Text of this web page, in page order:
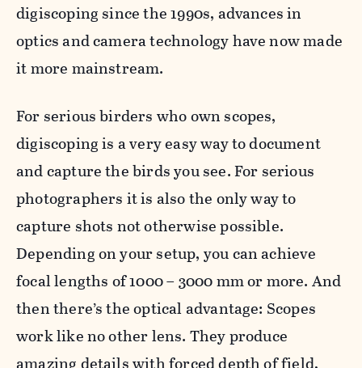
digiscoping since the 1990s, advances in
optics and camera technology have now made
it more mainstream.
For serious birders who own scopes,
digiscoping is a very easy way to document
and capture the birds you see. For serious
photographers it is also the only way to
capture shots not otherwise possible.
Depending on your setup, you can achieve
focal lengths of 1000 – 3000 mm or more. And
then there’s the optical advantage: Scopes
work like no other lens. They produce
amazing details with forced depth of field,